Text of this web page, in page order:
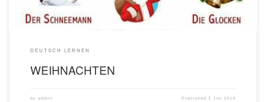
DEUTSCH LERNEN
WEIHNACHTEN
by admin Published2 Jun 2018